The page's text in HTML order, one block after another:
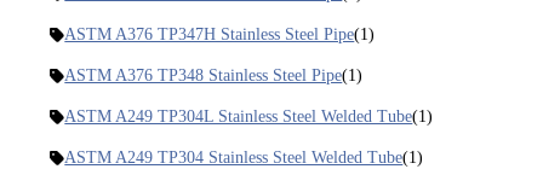
ASTM A376 TP347H Stainless Steel Pipe(1)
ASTM A376 TP348 Stainless Steel Pipe(1)
ASTM A249 TP304L Stainless Steel Welded Tube(1)
ASTM A249 TP304 Stainless Steel Welded Tube(1)